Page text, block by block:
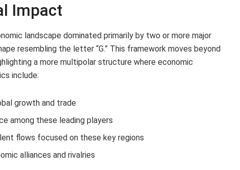
Impact
landscape dominated primarily by two or more major
resembling the letter “G.” This framework moves beyond
a more multipolar structure where economic
include:
growth and trade
among these leading players
flows focused on these key regions
alliances and rivalries